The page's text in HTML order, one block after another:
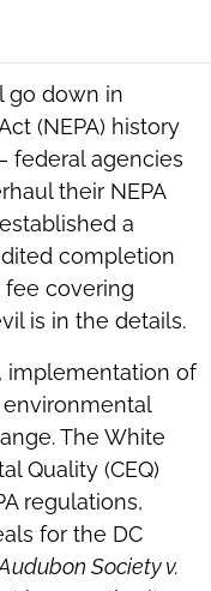
go down in
(NEPA) history
federal agencies
their NEPA
a
completion
fee covering
is in the details.
implementation of
environmental
The White
Quality (CEQ)
regulations,
for the DC
Society v.